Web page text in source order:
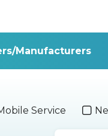
Manufacturers
Service